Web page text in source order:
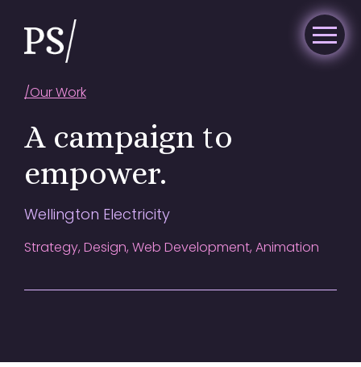
/Our Work
A campaign to
empower.
Wellington Electricity
Strategy, Design, Web Development, Animation